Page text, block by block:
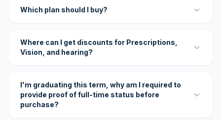
Which plan should I buy?
Where can I get discounts for Prescriptions,
Vision, and hearing?
I'm graduating this term, why am I required to
provide proof of full-time status before
purchase?